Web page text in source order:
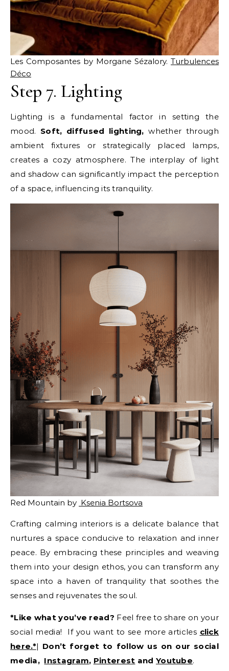
Les Composantes by Morgane Sézalory. Turbulences
Déco
Step 7. Lighting
Lighting is a fundamental factor in setting the
mood. Soft, diffused lighting, whether through
ambient fixtures or strategically placed lamps,
creates a cozy atmosphere. The interplay of light
and shadow can significantly impact the perception
of a space, influencing its tranquility.
Red Mountain by Ksenia Bortsova
Crafting calming interiors is a delicate balance that
nurtures a space conducive to relaxation and inner
peace. By embracing these principles and weaving
them into your design ethos, you can transform any
space into a haven of tranquility that soothes the
senses and rejuvenates the soul.
*Like what you’ve read? Feel free to share on your
social media! If you want to see more articles click
here.*| Don’t forget to follow us on our social
media, Instagram, Pinterest and Youtube.